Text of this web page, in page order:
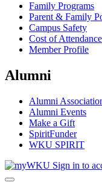
Family Programs
Parent & Family
Campus Safety
Cost of Attendance
Member Profile
Alumni
Alumni
Alumni Events
Make a Gift
SpiritFunder
WKU SPIRIT
Sign in to